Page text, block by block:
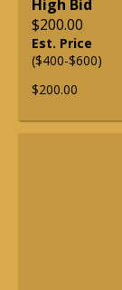
High Bid
$200.00
Est. Price
($400-$600)
$200.00